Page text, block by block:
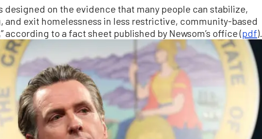
designed on the evidence that many people can stabilize,
and exit homelessness in less restrictive, community-based
according to a fact sheet published by Newsom’s office (pdf).